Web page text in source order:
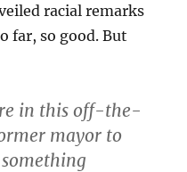
racial remarks
far, so good. But
in this off-the-
mayor to